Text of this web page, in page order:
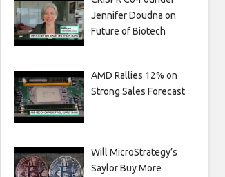
Jennifer Doudna on
Future of Biotech
AMD Rallies 12% on
Strong Sales Forecast
Will MicroStrategy’s
Saylor Buy More